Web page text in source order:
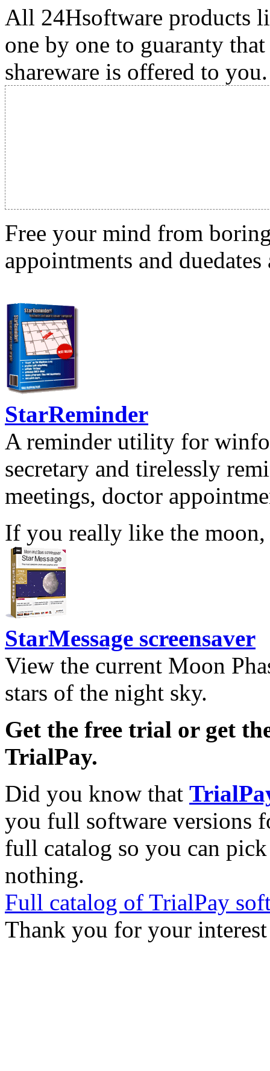
All 24Hsoftware products
one by one to guaranty
shareware is offered to you.
Free your mind from
appointments and
StarReminder
A reminder utility for
secretary and tirelessly
meetings, doctor
If you really like the moon,
StarMessage screensaver
View the current Moon
stars of the night sky.
Get the free trial or get
TrialPay.
Did you know that
you full software versions
full catalog so you can
nothing.
Full catalog of TrialPay
Thank you for your